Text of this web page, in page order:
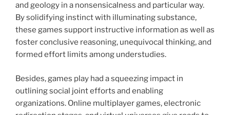
and geology in a nonsensicalness and particular way.
By solidifying instinct with illuminating substance,
these games support instructive information as well as
foster conclusive reasoning, unequivocal thinking, and
formed effort limits among understudies.
Besides, games play had a squeezing impact in
outlining social joint efforts and enabling
organizations. Online multiplayer games, electronic